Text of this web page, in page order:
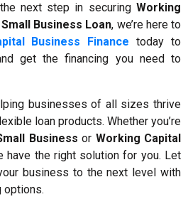
next step in securing Working
Small Business Loan, we’re here to
Business Finance today to
get the financing you need to
businesses of all sizes thrive
loan products. Whether you’re
Business or Working Capital
have the right solution for you. Let
business to the next level with
options.